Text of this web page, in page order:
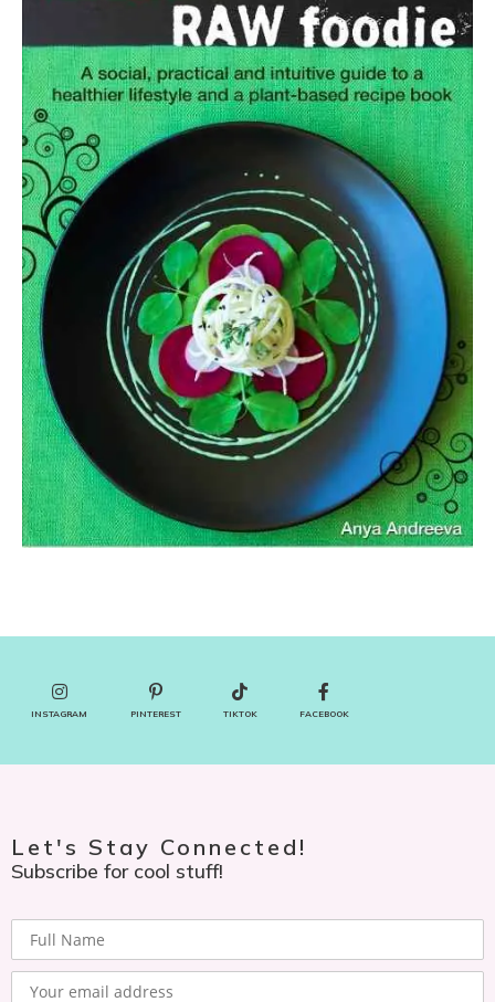
INSTAGRAM PINTEREST TIKTOK FACEBOOK
Let's Stay Connected!
Subscribe for cool stuff!